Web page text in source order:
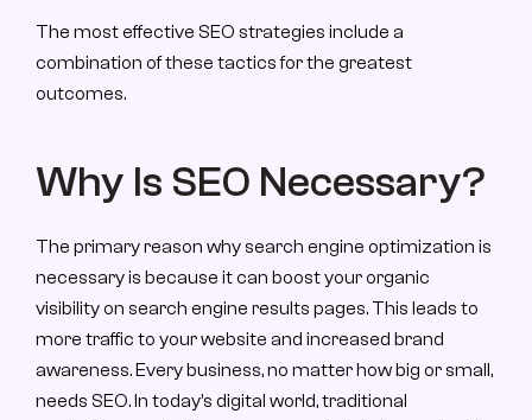
The most effective SEO strategies include a
combination of these tactics for the greatest
outcomes.
Why Is SEO Necessary?
The primary reason why search engine optimization is
necessary is because it can boost your organic
visibility on search engine results pages. This leads to
more traffic to your website and increased brand
awareness. Every business, no matter how big or small,
needs SEO. In today’s digital world, traditional